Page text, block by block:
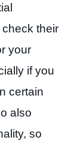
their
your
if you
certain
also
so